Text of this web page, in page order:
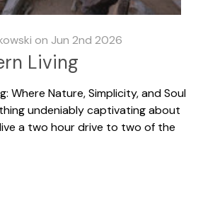
on Jun 2nd 2026
Living
Where Nature, Simplicity, and Soul
undeniably captivating about
a two hour drive to two of the